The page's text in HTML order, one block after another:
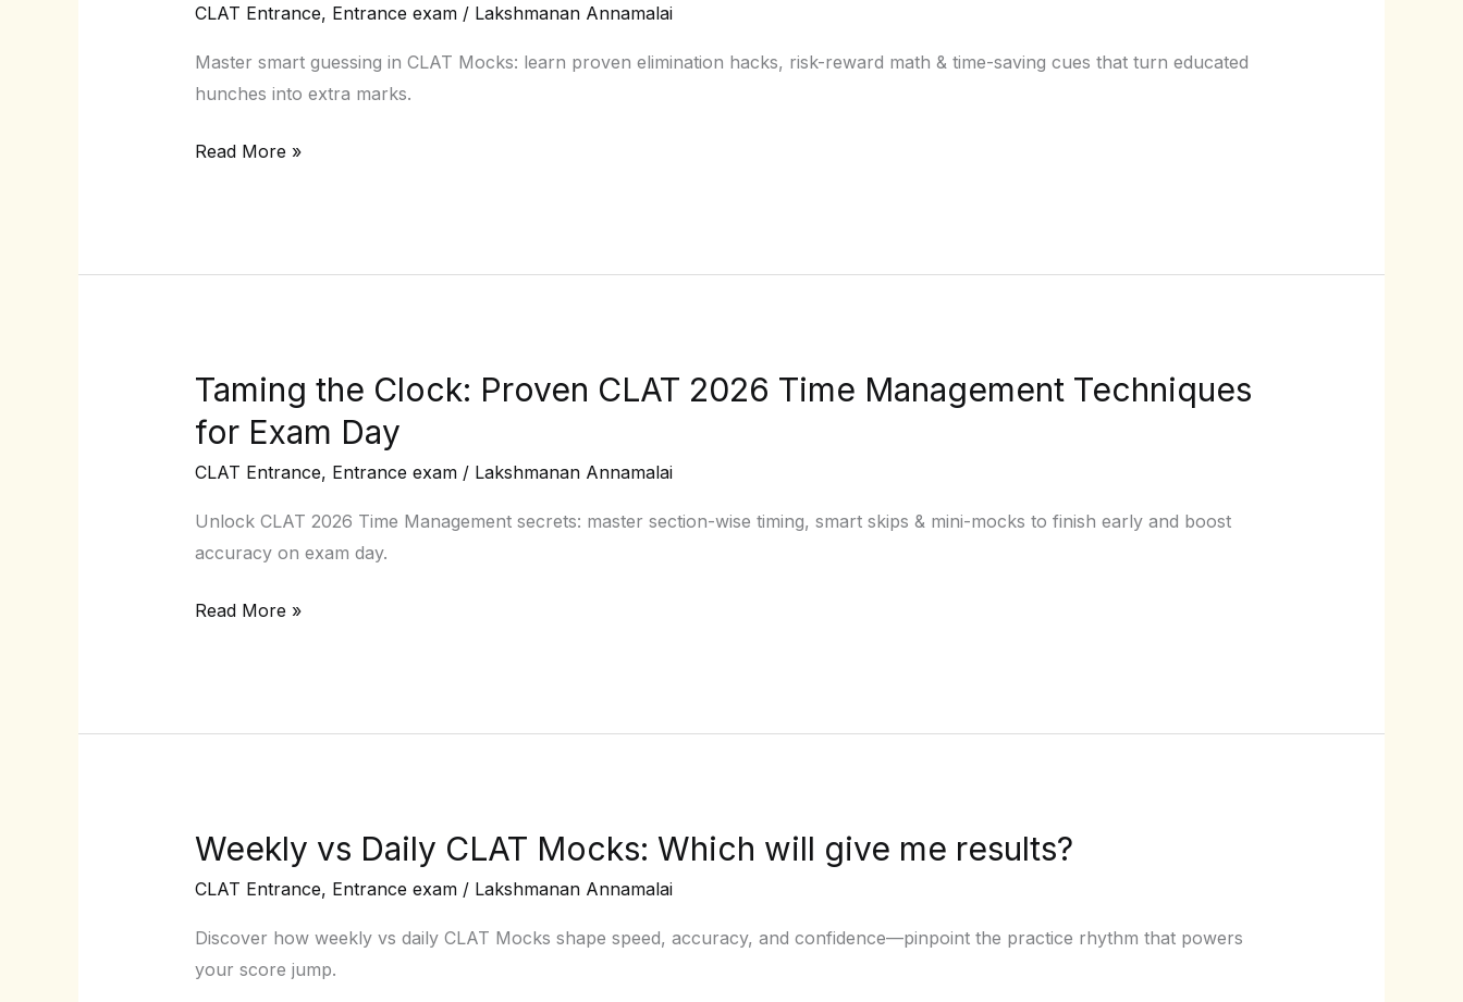
CLAT Entrance, Entrance exam/ Lakshmanan Annamalai
Master smart guessing in CLAT Mocks: learn proven elimination hacks, risk-reward math & time-saving cues that turn educated
hunches into extra marks.
that
Actually
in
Read More »
Taming the Clock: Proven CLAT 2026 Time Management Techniques
for Exam Day
CLAT Entrance, Entrance exam/ Lakshmanan Annamalai
Unlock CLAT 2026 Time Management secrets: master section-wise timing, smart skips & mini-mocks to finish early and boost
accuracy on exam day.
Taming
the
Clock:
Proven
Management
Day
Read More »
Weekly vs Daily CLAT Mocks: Which will give me results?
CLAT Entrance, Entrance exam/ Lakshmanan Annamalai
Discover how weekly vs daily CLAT Mocks shape speed, accuracy, and confidence—pinpoint the practice rhythm that powers
your score jump.
Weekly
CLAT
Mocks: